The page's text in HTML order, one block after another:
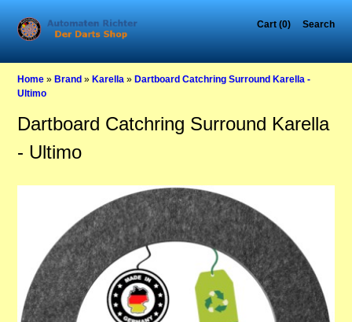
Cart (0) Search
Home »Brand »Karella »Dartboard Catchring Surround Karella -
Ultimo
Dartboard Catchring Surround Karella
- Ultimo